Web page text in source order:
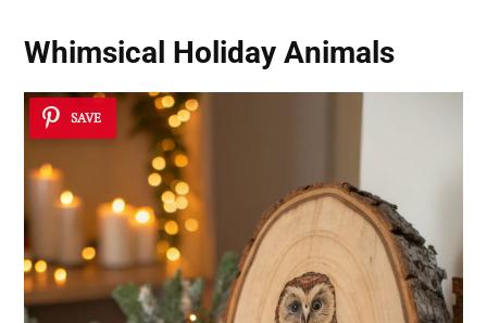
Whimsical Holiday Animals
SAVE